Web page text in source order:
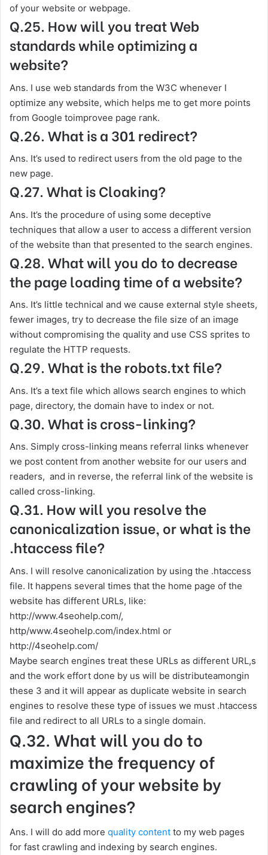
of your website or webpage.
Q.25. How will you treat Web
standards while optimizing a
website?
Ans. I use web standards from the W3C whenever I
optimize any website, which helps me to get more points
from Google toimprovee page rank.
Q.26. What is a 301 redirect?
Ans. It’s used to redirect users from the old page to the
new page.
Q.27. What is Cloaking?
Ans. It’s the procedure of using some deceptive
techniques that allow a user to access a different version
of the website than that presented to the search engines.
Q.28. What will you do to decrease
the page loading time of a website?
Ans. It’s little technical and we cause external style sheets,
fewer images, try to decrease the file size of an image
without compromising the quality and use CSS sprites to
regulate the HTTP requests.
Q.29. What is the robots.txt file?
Ans. It’s a text file which allows search engines to which
page, directory, the domain have to index or not.
Q.30. What is cross-linking?
Ans. Simply cross-linking means referral links whenever
we post content from another website for our users and
readers, and in reverse, the referral link of the website is
called cross-linking.
Q.31. How will you resolve the
canonicalization issue, or what is the
.htaccess file?
Ans. I will resolve canonicalization by using the .htaccess
file. It happens several times that the home page of the
website has different URLs, like:
http://www.4seohelp.com/,
http/www.4seohelp.com/index.html or
http://4seohelp.com/
Maybe search engines treat these URLs as different URL,s
and the work effort done by us will be distributeamongin
these 3 and it will appear as duplicate website in search
engines to resolve these type of issues we must .htaccess
file and redirect to all URLs to a single domain.
Q.32. What will you do to
maximize the frequency of
crawling of your website by
search engines?
Ans. I will do add more quality content to my web pages
for fast crawling and indexing by search engines.